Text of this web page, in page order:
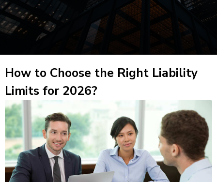
How to Choose the Right Liability
Limits for 2026?